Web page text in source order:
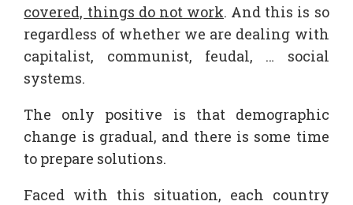
covered, things do not work. And this is so
regardless of whether we are dealing with
capitalist, communist, feudal, … social
systems.
The only positive is that demographic
change is gradual, and there is some time
to prepare solutions.
Faced with this situation, each country